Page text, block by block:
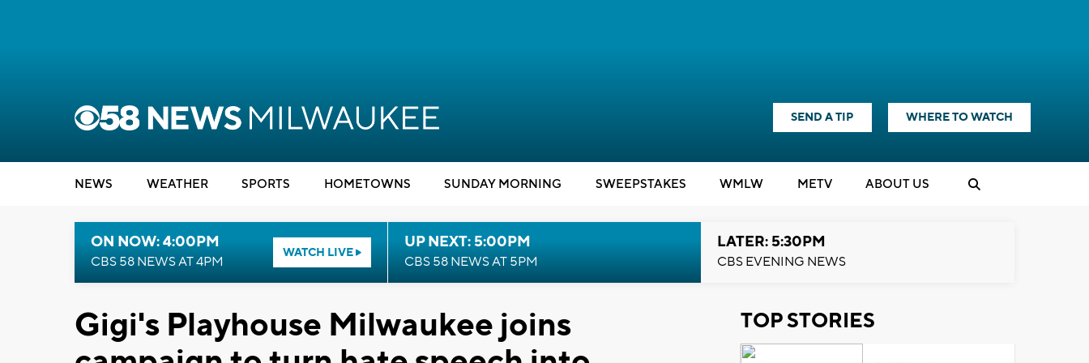
SEND A TIP WHERE TO WATCH
NEWS WEATHER SPORTS HOMETOWNS SUNDAY MORNING SWEEPSTAKES WMLW METV ABOUT US
ON NOW: 4:00PM
CBS 58 NEWS AT 4PM
WATCH LIVE
UP NEXT: 5:00PM
CBS 58 NEWS AT 5PM
LATER: 5:30PM
CBS EVENING NEWS
Gigi's Playhouse Milwaukee joins
TOP STORIES